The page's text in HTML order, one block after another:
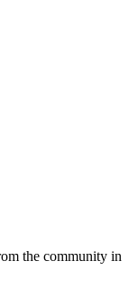
the community in